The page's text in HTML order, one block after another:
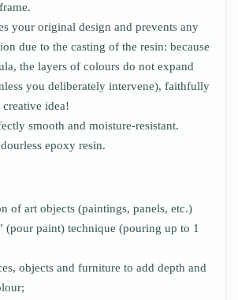
your original design and prevents any
due to the casting of the resin: because
the layers of colours do not expand
you deliberately intervene), faithfully
idea!
smooth and moisture-resistant.
epoxy resin.
of art objects (paintings, panels, etc.)
(pour paint) technique (pouring up to 1
objects and furniture to add depth and